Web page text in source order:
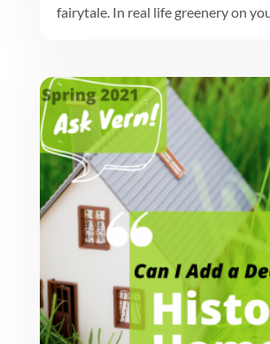
fairytale. In real life greenery on